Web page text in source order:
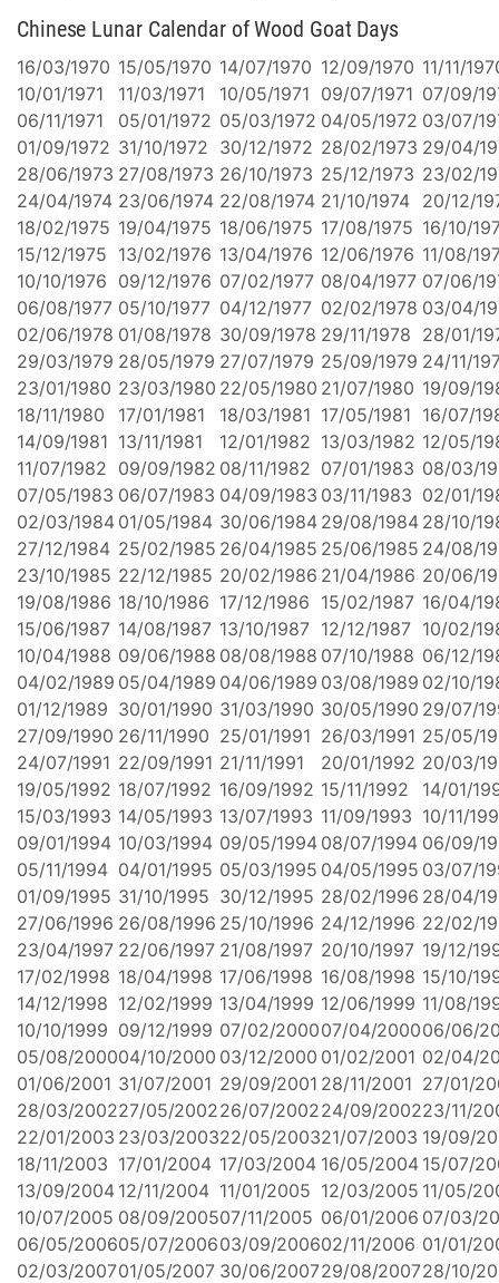
Chinese Lunar Calendar of Wood Goat Days
16/03/1970 15/05/1970 14/07/1970 12/09/1970 11/11/
10/01/1971
11/03/1971 10/05/1971 09/07/1971 07/09/
06/11/1971
05/01/1972 05/03/1972 04/05/1972 03/07/
01/09/1972 31/10/1972 30/12/1972 28/02/1973 29/04/
28/06/1973 27/08/1973 26/10/1973 25/12/1973 23/02/
24/04/1974 23/06/1974 22/08/1974 21/10/1974 20/12/
18/02/1975 19/04/1975 18/06/1975 17/08/1975 16/10/
15/12/1975 13/02/1976 13/04/1976 12/06/1976 11/08/
10/10/1976 09/12/1976 07/02/1977 08/04/1977 07/06/
06/08/1977 05/10/1977 04/12/1977 02/02/1978 03/04/
02/06/1978 01/08/1978 30/09/1978 29/11/1978 28/01/
29/03/1979 28/05/1979 27/07/1979 25/09/1979 24/11/
23/01/1980 23/03/1980 22/05/1980 21/07/1980 19/09/
18/11/1980
17/01/1981 18/03/1981 17/05/1981 16/07/
14/09/1981 13/11/1981 12/01/1982 13/03/1982 12/05/
11/07/1982 09/09/1982 08/11/1982 07/01/1983 08/03/
07/05/1983 06/07/1983 04/09/1983 03/11/1983 02/01/
02/03/1984 01/05/1984 30/06/1984 29/08/1984 28/10/
27/12/1984 25/02/1985 26/04/1985 25/06/1985 24/08/
23/10/1985 22/12/1985 20/02/1986 21/04/1986 20/06/
19/08/1986 18/10/1986 17/12/1986 15/02/1987 16/04/
15/06/1987 14/08/1987 13/10/1987 12/12/1987 10/02/
10/04/1988 09/06/1988 08/08/1988 07/10/1988 06/12/
04/02/1989 05/04/1989 04/06/1989 03/08/1989 02/10/
01/12/1989 30/01/1990 31/03/1990 30/05/1990 29/07/
27/09/1990 26/11/1990 25/01/1991 26/03/1991 25/05/
24/07/1991 22/09/1991 21/11/1991 20/01/1992 20/03/
19/05/1992 18/07/1992 16/09/1992 15/11/1992
14/01/
15/03/1993 14/05/1993 13/07/1993 11/09/1993 10/11/
09/01/1994 10/03/1994 09/05/1994 08/07/1994 06/09/
05/11/1994 04/01/1995 05/03/1995 04/05/1995 03/07/
01/09/1995 31/10/1995 30/12/1995 28/02/1996 28/04/
27/06/1996 26/08/1996 25/10/1996 24/12/1996 22/02/
23/04/1997 22/06/1997 21/08/1997 20/10/1997 19/12/
17/02/1998 18/04/1998 17/06/1998 16/08/1998 15/10/
14/12/1998 12/02/1999 13/04/1999 12/06/1999 11/08/
10/10/1999 09/12/1999 07/02/200007/04/200006/06/
05/08/200004/10/2000 03/12/2000 01/02/2001 02/04/
01/06/2001 31/07/2001 29/09/2001 28/11/2001 27/01/
28/03/200227/05/200226/07/200224/09/200223/11/
22/01/2003 23/03/200322/05/200321/07/2003 19/09/
18/11/2003 17/01/2004 17/03/2004 16/05/2004 15/07/
13/09/2004 12/11/2004 11/01/2005 12/03/2005 11/05/
10/07/2005 08/09/200507/11/2005 06/01/2006 07/03/
06/05/200605/07/200603/09/200602/11/2006 01/01/
02/03/200701/05/2007 30/06/200729/08/200728/10/